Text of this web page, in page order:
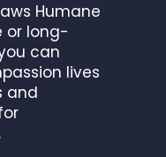
Humane
or long-
can
lives
and